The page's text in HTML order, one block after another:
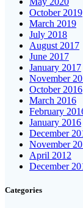
October 2019
March 2019
July 2018
August 2017
June 2017
January 2017
November
October 2016
March 2016
February
January 2016
December
November
April 2012
December
Categories